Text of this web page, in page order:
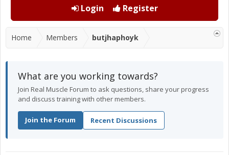
Login Register
Home Members butjhaphoyk
What are you working towards?
Join Real Muscle Forum to ask questions, share your progress
and discuss training with other members.
Join the Forum Recent Discussions